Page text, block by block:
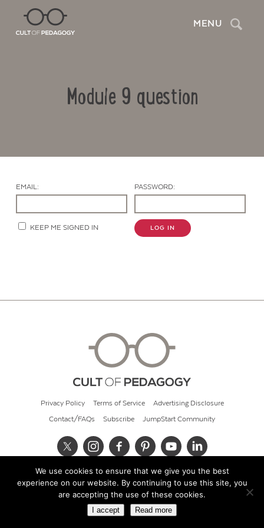
MENU Search
Module 9 question
EMAIL: PASSWORD:
KEEP ME SIGNED IN LOG IN
Privacy Policy Terms of Service Advertising Disclosure
Contact/FAQs Subscribe JumpStart Community
© 2026 Cult of Pedagogy
We use cookies to ensure that we give you the best
experience on our website. By continuing to use this site, you
are accepting the use of these cookies.
I accept Read more